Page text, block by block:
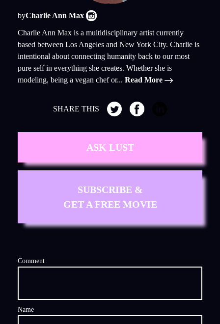
byCharlie Ann Max
Charlie Ann Max is a multidisciplinary artist currently
based between Los Angeles and New York City. Charlie is
intentional about connecting humanity back to our most
pure self in everything she creates. Whether she is
modeling, being a vegan chef or... Read More
SHARE THIS
ASK LUST
SUBSCRIBE &
GET A FREE MOVIE
Comment
Name